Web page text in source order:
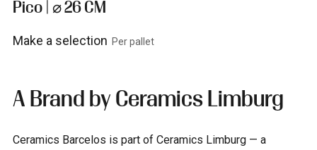
Pico | ⌀ 26 CM
Make a selection Per pallet
A Brand by Ceramics Limburg
Ceramics Barcelos is part of Ceramics Limburg — a